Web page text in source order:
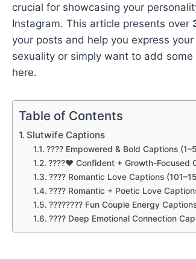
crucial for showcasing your
Instagram. This article presents over
your posts and help you express
sexuality or simply want to add
here.
Table of Contents
Slutwife Captions
???? Empowered & Bold Captions
????❤️ Confident + Growth-Focused
???? Romantic Love Captions
???? Romantic + Poetic Love
???????? Fun Couple Energy
????️ Deep Emotional Connection